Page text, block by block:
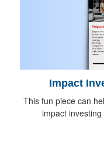
Impact
This fun piece can
impact